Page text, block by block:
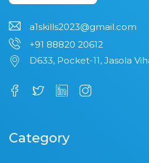
a1skills2023@gmail.com
+91 88820 20612
D633, Pocket-11, Jasola
Category